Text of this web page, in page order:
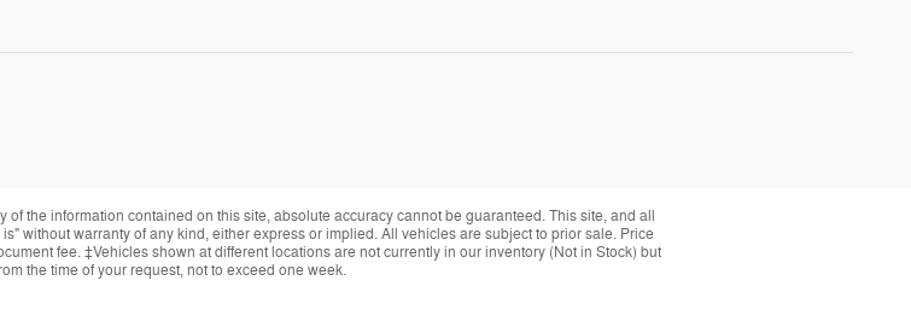
the information contained on this site, absolute accuracy cannot be guaranteed. This site, and all
without warranty of any kind, either express or implied. All vehicles are subject to prior sale. Price
fee. ‡Vehicles shown at different locations are not currently in our inventory (Not in Stock) but
the time of your request, not to exceed one week.